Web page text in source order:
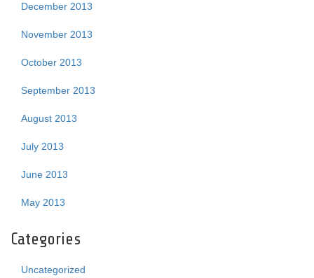
December 2013
November 2013
October 2013
September 2013
August 2013
July 2013
June 2013
May 2013
Categories
Uncategorized